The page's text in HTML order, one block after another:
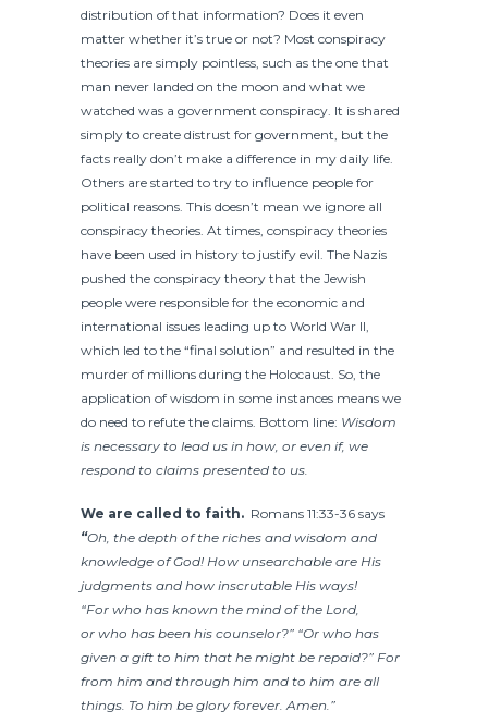
distribution of that information? Does it even
matter whether it’s true or not? Most conspiracy
theories are simply pointless, such as the one that
man never landed on the moon and what we
watched was a government conspiracy. It is shared
simply to create distrust for government, but the
facts really don’t make a difference in my daily life.
Others are started to try to influence people for
political reasons. This doesn’t mean we ignore all
conspiracy theories. At times, conspiracy theories
have been used in history to justify evil. The Nazis
pushed the conspiracy theory that the Jewish
people were responsible for the economic and
international issues leading up to World War II,
which led to the “final solution” and resulted in the
murder of millions during the Holocaust. So, the
application of wisdom in some instances means we
do need to refute the claims. Bottom line: Wisdom
is necessary to lead us in how, or even if, we
respond to claims presented to us.
We are called to faith. Romans 11:33-36 says
“Oh, the depth of the riches and wisdom and
knowledge of God! How unsearchable are His
judgments and how inscrutable His ways!
“For who has known the mind of the Lord,
or who has been his counselor?” “Or who has
given a gift to him that he might be repaid?” For
from him and through him and to him are all
things. To him be glory forever. Amen.”